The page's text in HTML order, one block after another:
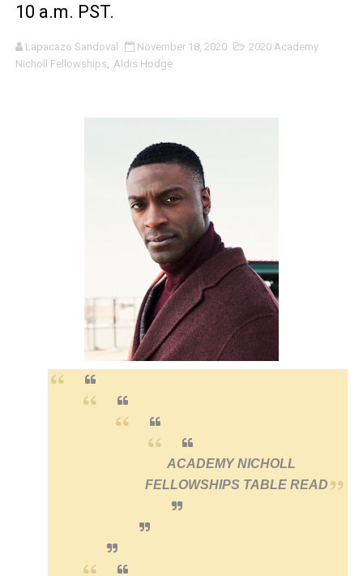
‘Give Me Something Good’: A Horror Comedy That
'Serena' is directed with confidence by Rob Alicea.
Tony Gilroy’s 'Behemoth!' for 64th New York Film
‘Children of Blood and Bone’ Trailer Launch Brings
‘Hadestown: The Musical’ Breaks Live Theater Box
EADEM Puts Melanin-Rich Skin at the Center of the
“Find Your Friends” Review: Izabel Pakzad Brings
'Children of Blood and Bone' Brings Tomi Adeyemi’s
Flo Anthony Dies at 74: Trailblazing Celebrity
10 a.m. PST.
Lapacazo Sandoval November 18, 2020
2020 Academy
Nicholl Fellowships, Aldis Hodge
ACADEMY NICHOLL
FELLOWSHIPS TABLE READ